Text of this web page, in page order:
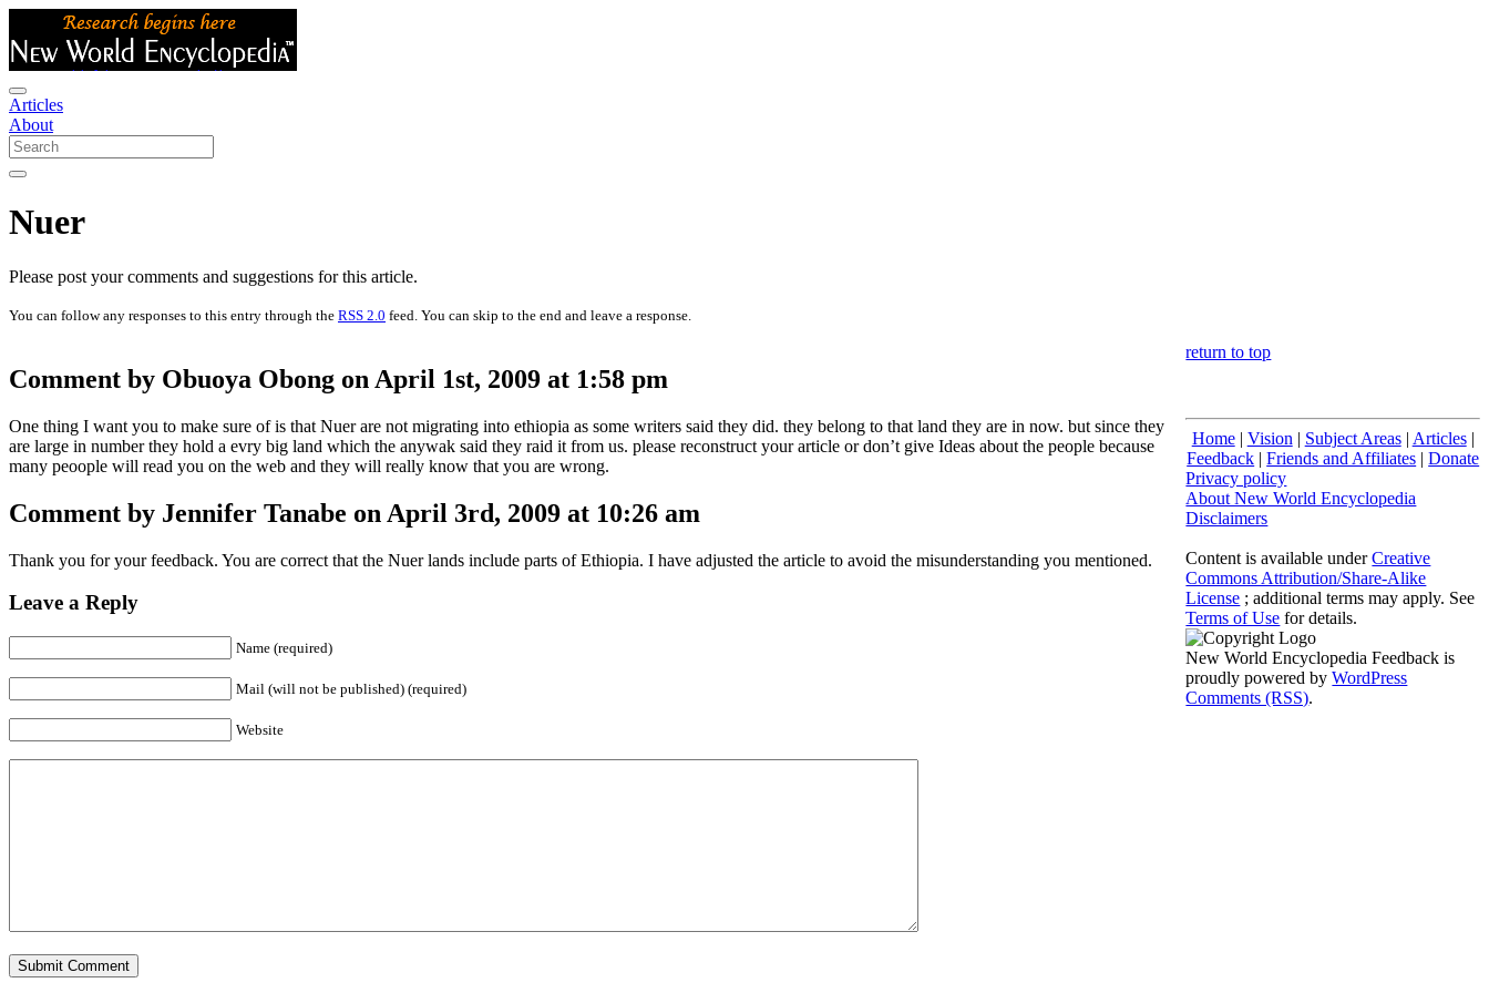
Articles
About
Nuer
Please post your comments and suggestions for this article.
You can follow any responses to this entry through the RSS 2.0 feed. You can skip to the end and leave a response.
Comment by Obuoya Obong on April 1st, 2009 at 1:58 pm
One thing I want you to make sure of is that Nuer are not migrating into ethiopia as some writers said they did. they belong to that land they are in now. but since they
are large in number they hold a evry big land which the anywak said they raid it from us. please reconstruct your article or don’t give Ideas about the people because
many peoople will read you on the web and they will really know that you are wrong.
Comment by Jennifer Tanabe on April 3rd, 2009 at 10:26 am
Thank you for your feedback. You are correct that the Nuer lands include parts of Ethiopia. I have adjusted the article to avoid the misunderstanding you mentioned.
Leave a Reply
Name (required)
Mail (will not be published) (required)
Website
return to top
Home| Vision | Subject Areas| Articles|
Feedback |Friends and Affiliates |Donate
Privacy policy
About New World Encyclopedia
Disclaimers
Content is available underCreative
Commons Attribution/Share-Alike
License ; additional terms may apply. See
Terms of Use for details.
New World Encyclopedia Feedback is
proudly powered byWordPress
Comments (RSS).